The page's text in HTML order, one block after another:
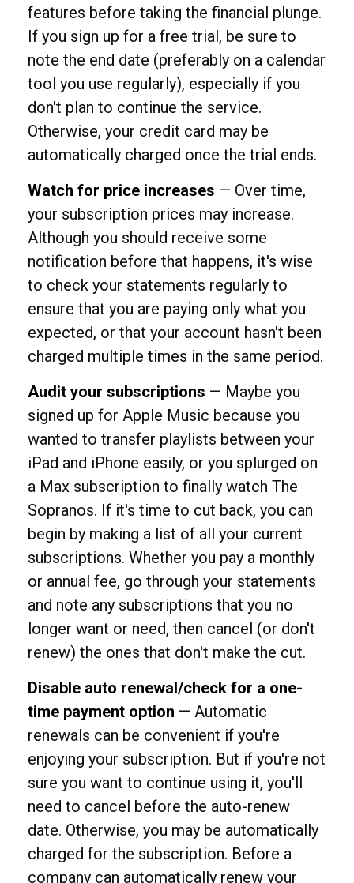
features before taking the financial plunge.
If you sign up for a free trial, be sure to
note the end date (preferably on a calendar
tool you use regularly), especially if you
don't plan to continue the service.
Otherwise, your credit card may be
automatically charged once the trial ends.
Watch for price increases — Over time,
your subscription prices may increase.
Although you should receive some
notification before that happens, it's wise
to check your statements regularly to
ensure that you are paying only what you
expected, or that your account hasn't been
charged multiple times in the same period.
Audit your subscriptions — Maybe you
signed up for Apple Music because you
wanted to transfer playlists between your
iPad and iPhone easily, or you splurged on
a Max subscription to finally watch The
Sopranos. If it's time to cut back, you can
begin by making a list of all your current
subscriptions. Whether you pay a monthly
or annual fee, go through your statements
and note any subscriptions that you no
longer want or need, then cancel (or don't
renew) the ones that don't make the cut.
Disable auto renewal/check for a one-
time payment option — Automatic
renewals can be convenient if you're
enjoying your subscription. But if you're not
sure you want to continue using it, you'll
need to cancel before the auto-renew
date. Otherwise, you may be automatically
charged for the subscription. Before a
company can automatically renew your